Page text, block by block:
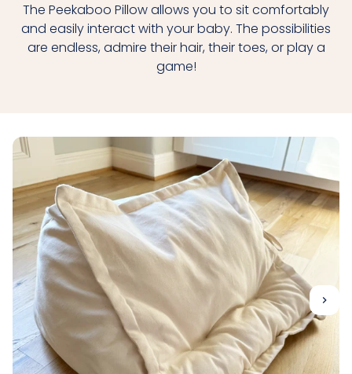
The Peekaboo Pillow allows you to sit comfortably
and easily interact with your baby. The possibilities
are endless, admire their hair, their toes, or play a
game!